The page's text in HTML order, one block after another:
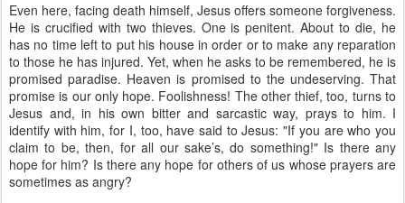
Even here, facing death himself, Jesus offers someone forgiveness.
He is crucified with two thieves. One is penitent. About to die, he
has no time left to put his house in order or to make any reparation
to those he has injured. Yet, when he asks to be remembered, he is
promised paradise. Heaven is promised to the undeserving. That
promise is our only hope. Foolishness! The other thief, too, turns to
Jesus and, in his own bitter and sarcastic way, prays to him. I
identify with him, for I, too, have said to Jesus: "If you are who you
claim to be, then, for all our sake’s, do something!" Is there any
hope for him? Is there any hope for others of us whose prayers are
sometimes as angry?